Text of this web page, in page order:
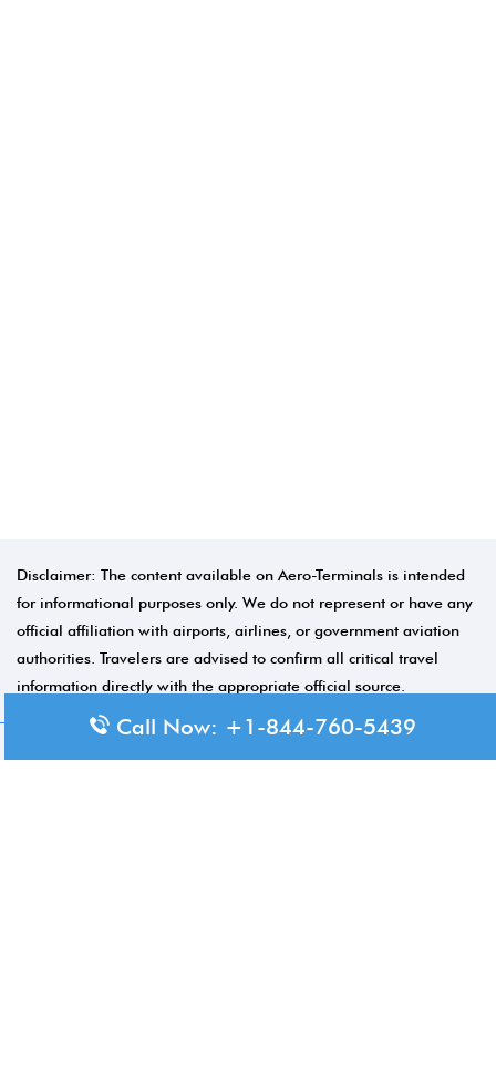
Disclaimer: The content available on Aero-Terminals is intended
for informational purposes only. We do not represent or have any
official affiliation with airports, airlines, or government aviation
authorities. Travelers are advised to confirm all critical travel
information directly with the appropriate official source.
Call Now: +1-844-760-5439